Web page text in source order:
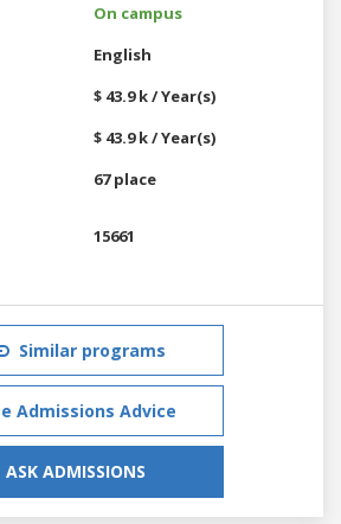
On campus
English
$ 43.9 k / Year(s)
$ 43.9 k / Year(s)
67 place
15661
Similar programs
Admissions Advice
ASK ADMISSIONS